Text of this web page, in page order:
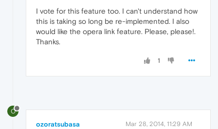
I vote for this feature too. I can't understand how
this is taking so long be re-implemented. I also
would like the opera link feature. Please, please!.
Thanks.
1
O
ozoratsubasa Mar 28, 2014, 11:29 AM